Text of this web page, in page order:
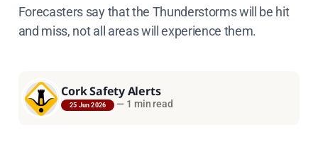
Forecasters say that the Thunderstorms will be hit
and miss, not all areas will experience them.
Cork Safety Alerts
25 Jun 2026 — 1 min read